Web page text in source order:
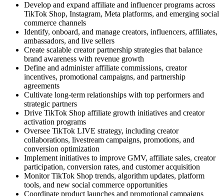
Develop and expand affiliate and influencer programs across
TikTok Shop, Instagram, Meta platforms, and emerging social
commerce channels
Identify, onboard, and manage creators, influencers, affiliates,
ambassadors, and live sellers
Create scalable creator partnership strategies that balance
brand awareness with revenue growth
Define and administer affiliate commissions, creator
incentives, promotional campaigns, and partnership
agreements
Cultivate long-term relationships with top performers and
strategic partners
Drive TikTok Shop affiliate growth initiatives and creator
activation programs
Oversee TikTok LIVE strategy, including creator
collaborations, livestream campaigns, promotions, and
conversion optimization
Implement initiatives to improve GMV, affiliate sales, creator
participation, conversion rates, and customer acquisition
Monitor TikTok Shop trends, algorithm updates, platform
tools, and new social commerce opportunities
Coordinate product launches and promotional campaigns